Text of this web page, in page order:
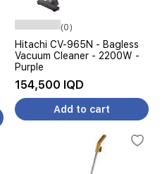
(0)
Hitachi CV-965N - Bagless
Vacuum Cleaner - 2200W -
Purple
154,500 IQD
Add to cart